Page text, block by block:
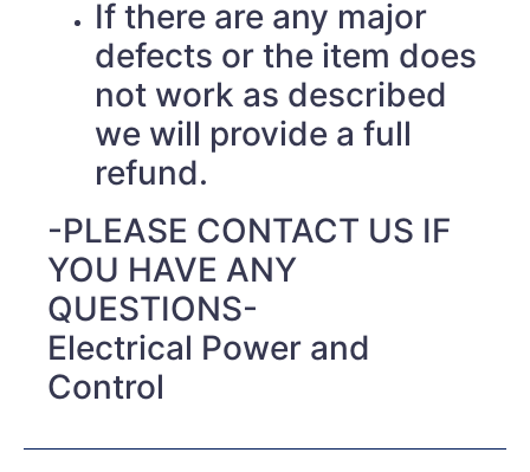
If there are any major
defects or the item does
not work as described
we will provide a full
refund.
-PLEASE CONTACT US IF
YOU HAVE ANY
QUESTIONS-
Electrical Power and
Control